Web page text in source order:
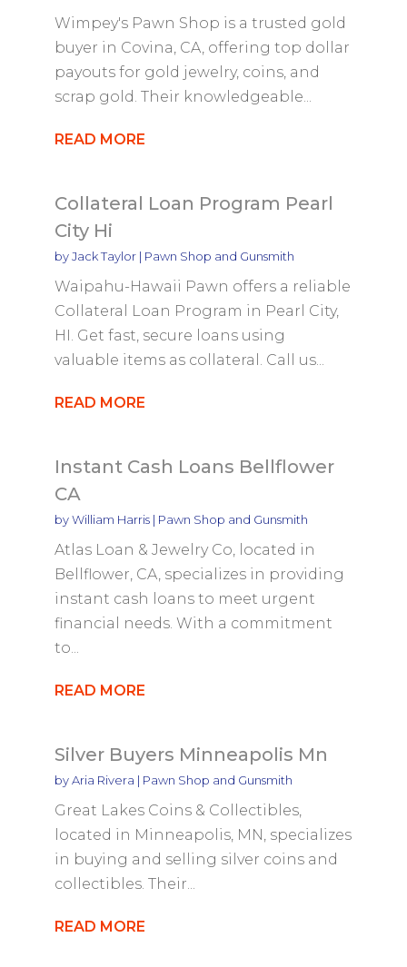
Wimpey's Pawn Shop is a trusted gold
buyer in Covina, CA, offering top dollar
payouts for gold jewelry, coins, and
scrap gold. Their knowledgeable...
READ MORE
Collateral Loan Program Pearl
City Hi
byJack Taylor| Pawn Shop and Gunsmith
Waipahu-Hawaii Pawn offers a reliable
Collateral Loan Program in Pearl City,
HI. Get fast, secure loans using
valuable items as collateral. Call us...
READ MORE
Instant Cash Loans Bellflower
CA
byWilliam Harris| Pawn Shop and Gunsmith
Atlas Loan & Jewelry Co, located in
Bellflower, CA, specializes in providing
instant cash loans to meet urgent
financial needs. With a commitment
to...
READ MORE
Silver Buyers Minneapolis Mn
byAria Rivera | Pawn Shop and Gunsmith
Great Lakes Coins & Collectibles,
located in Minneapolis, MN, specializes
in buying and selling silver coins and
collectibles. Their...
READ MORE